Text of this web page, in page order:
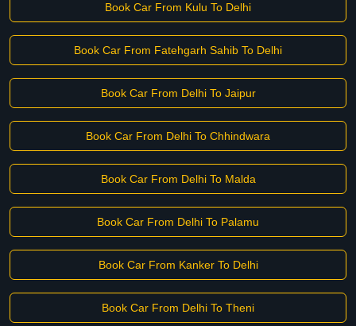
Book Car From Kulu To Delhi
Book Car From Fatehgarh Sahib To Delhi
Book Car From Delhi To Jaipur
Book Car From Delhi To Chhindwara
Book Car From Delhi To Malda
Book Car From Delhi To Palamu
Book Car From Kanker To Delhi
Book Car From Delhi To Theni